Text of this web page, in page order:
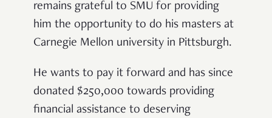
remains grateful to SMU for providing
him the opportunity to do his masters at
Carnegie Mellon university in Pittsburgh.
He wants to pay it forward and has since
donated $250,000 towards providing
financial assistance to deserving